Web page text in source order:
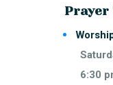
Prayer
6:30